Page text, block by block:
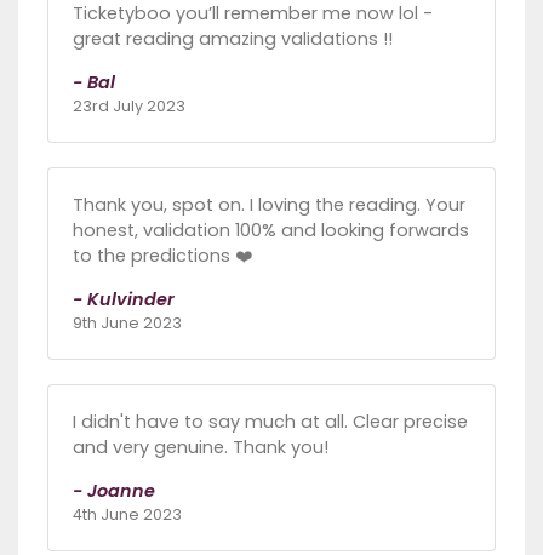
Ticketyboo you’ll remember me now lol -
great reading amazing validations !!
- Bal
23rd July 2023
Thank you, spot on. I loving the reading. Your
honest, validation 100% and looking forwards
to the predictions ❤️
- Kulvinder
9th June 2023
I didn't have to say much at all. Clear precise
and very genuine. Thank you!
- Joanne
4th June 2023